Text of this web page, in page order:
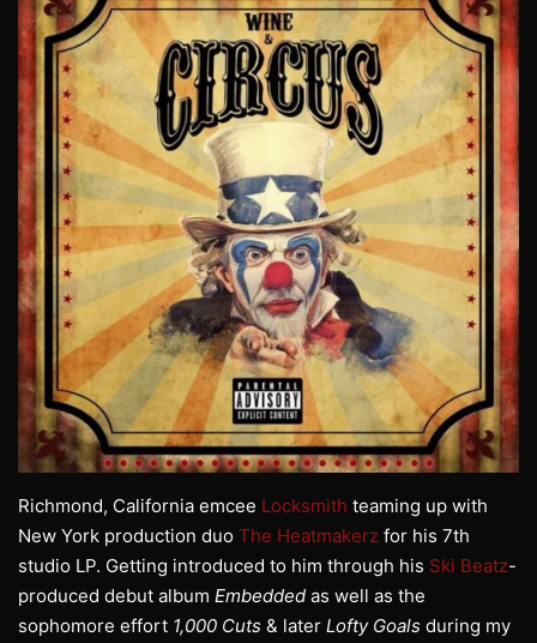
Richmond, California emcee Locksmith teaming up with
New York production duo The Heatmakerz for his 7th
studio LP. Getting introduced to him through his Ski Beatz-
produced debut album Embedded as well as the
sophomore effort 1,000 Cuts & later Lofty Goals during my